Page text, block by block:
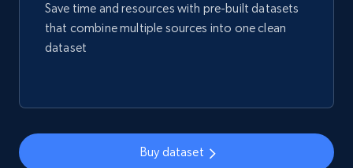
engagement rate, Comment engagement rate,
Like engagement rate, Bio link, Predicted lang,
and more.
Save time and resources with pre-built datasets
that combine multiple sources into one clean
dataset
Buy dataset